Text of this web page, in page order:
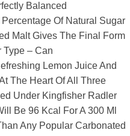
Balanced
Of Natural Sugar
Malt Gives The Final Form
Type – Can
Lemon Juice And
The Heart Of All Three
Under Kingfisher Radler
Be 96 Kcal For A 300 Ml
Any Popular Carbonated